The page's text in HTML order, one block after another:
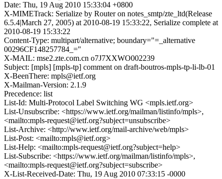
Date: Thu, 19 Aug 2010 15:33:04 +0800
X-MIMETrack: Serialize by Router on notes_smtp/zte_ltd(Release
6.5.4|March 27, 2005) at 2010-08-19 15:33:22, Serialize complete at
2010-08-19 15:33:22
Content-Type: multipart/alternative; boundary="=_alternative
00296CF148257784_="
X-MAIL: mse2.zte.com.cn o7J7XXWO002239
Subject: [mpls] [mpls-tp] comment on draft-boutros-mpls-tp-li-lb-01
X-BeenThere: mpls@ietf.org
X-Mailman-Version: 2.1.9
Precedence: list
List-Id: Multi-Protocol Label Switching WG <mpls.ietf.org>
List-Unsubscribe: <https://www.ietf.org/mailman/listinfo/mpls>,
<mailto:mpls-request@ietf.org?subject=unsubscribe>
List-Archive: <http://www.ietf.org/mail-archive/web/mpls>
List-Post: <mailto:mpls@ietf.org>
List-Help: <mailto:mpls-request@ietf.org?subject=help>
List-Subscribe: <https://www.ietf.org/mailman/listinfo/mpls>,
<mailto:mpls-request@ietf.org?subject=subscribe>
X-List-Received-Date: Thu, 19 Aug 2010 07:33:15 -0000